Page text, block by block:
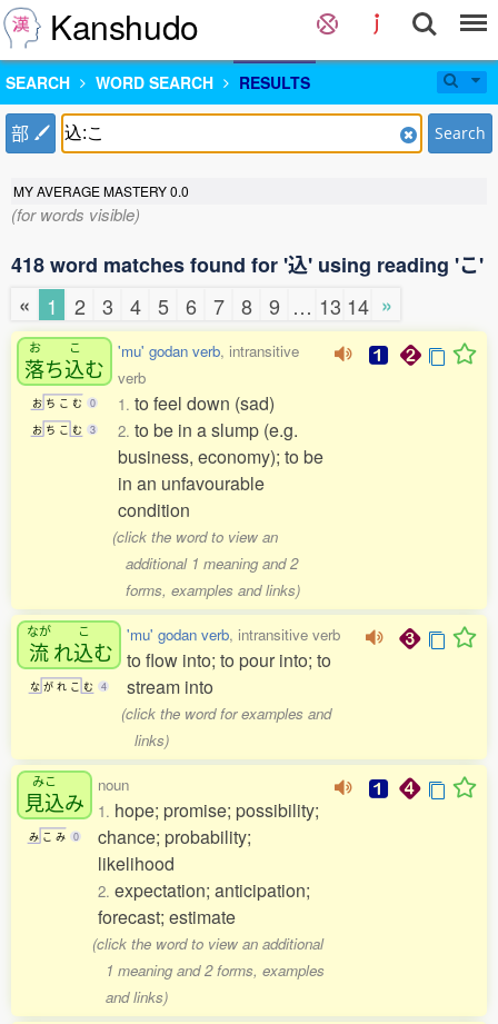
Kanshudo
SEARCH WORD SEARCH RESULTS
部 Search
MY AVERAGE MASTERY0.0
(for words visible)
418 word matches found for '込' using reading 'こ'
«
1 2 3 4 5 6 7 8 9 … 13 14 »
お
落ち
こ
込む
お ち こ む 0
お ち こ む 3
'mu' godan verb, intransitive
verb
1. to feel down (sad)
2. to be in a slump (e.g.
business, economy); to be
in an unfavourable
condition
(click the word to view an
additional 1 meaning and 2
forms, examples and links)
なが
流れ
こ
込む
な が れ こ む 4
'mu' godan verb, intransitive verb
to flow into; to pour into; to
stream into
(click the word for examples and
links)
みこ
見込み
み こ み 0
noun
1. hope; promise; possibility;
chance; probability;
likelihood
2. expectation; anticipation;
forecast; estimate
(click the word to view an additional
1 meaning and 2 forms, examples
and links)